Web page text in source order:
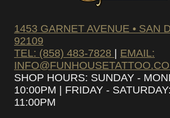
1453 GARNET AVENUE • SAN
92109
TEL: (858) 483-7828 | EMAIL:
SHOP HOURS: SUNDAY -
10:00PM | FRIDAY -
11:00PM